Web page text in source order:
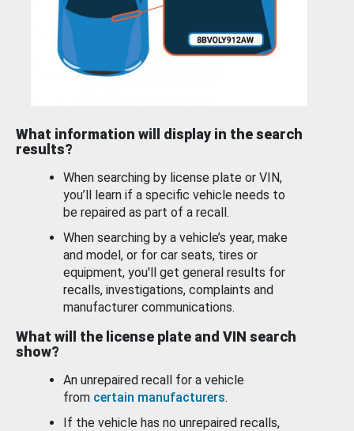
What information will display in the search
results?
When searching by license plate or VIN,
you’ll learn if a specific vehicle needs to
be repaired as part of a recall.
When searching by a vehicle’s year, make
and model, or for car seats, tires or
equipment, you'll get general results for
recalls, investigations, complaints and
manufacturer communications.
What will the license plate and VIN search
show?
An unrepaired recall for a vehicle
from certain manufacturers.
If the vehicle has no unrepaired recalls,